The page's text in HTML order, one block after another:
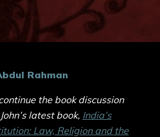
Rahman
the book discussion
latest book, India’s
Law, Religion and the